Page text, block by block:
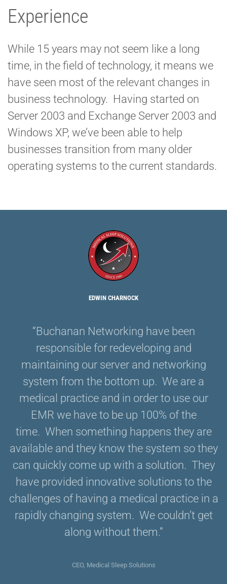
Experience
While 15 years may not seem like a long
time, in the field of technology, it means we
have seen most of the relevant changes in
business technology. Having started on
Server 2003 and Exchange Server 2003 and
Windows XP, we’ve been able to help
businesses transition from many older
operating systems to the current standards.
EDWIN CHARNOCK
“Buchanan Networking have been
responsible for redeveloping and
maintaining our server and networking
system from the bottom up. We are a
medical practice and in order to use our
EMR we have to be up 100% of the
time. When something happens they are
available and they know the system so they
can quickly come up with a solution. They
have provided innovative solutions to the
challenges of having a medical practice in a
rapidly changing system. We couldn’t get
along without them.”
CEO, Medical Sleep Solutions